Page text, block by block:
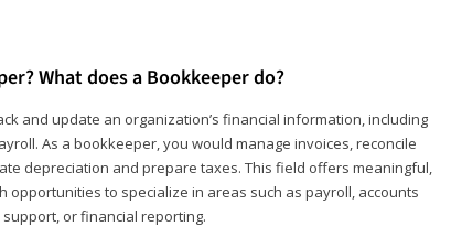
What does a Bookkeeper do?
and update an organization’s financial information, including
As a bookkeeper, you would manage invoices, reconcile
depreciation and prepare taxes. This field offers meaningful,
opportunities to specialize in areas such as payroll, accounts
or financial reporting.